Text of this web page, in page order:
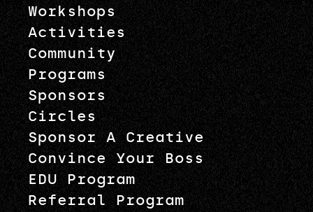
Workshops
Activities
Community
Programs
Sponsors
Circles
Sponsor A Creative
Convince Your Boss
EDU Program
Referral Program